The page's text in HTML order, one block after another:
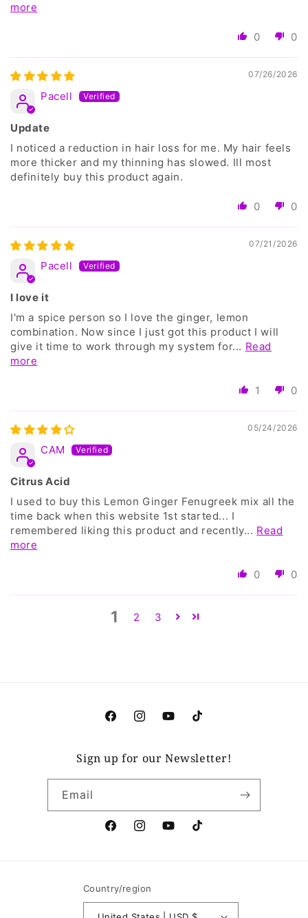
more
0 0
07/26/2026
Pacell
Update
I noticed a reduction in hair loss for me. My hair feels
more thicker and my thinning has slowed. Ill most
definitely buy this product again.
0 0
07/21/2026
Pacell
I love it
I'm a spice person so I love the ginger, lemon
combination. Now since I just got this product I will
give it time to work through my system for... Read
more
1 0
05/24/2026
CAM
Citrus Acid
I used to buy this Lemon Ginger Fenugreek mix all the
time back when this website 1st started... I
remembered liking this product and recently... Read
more
0 0
1 2 3
FacebookInstagramYouTubeTikTok
Sign up for our Newsletter!
Email
FacebookInstagramYouTubeTikTok
Country/region